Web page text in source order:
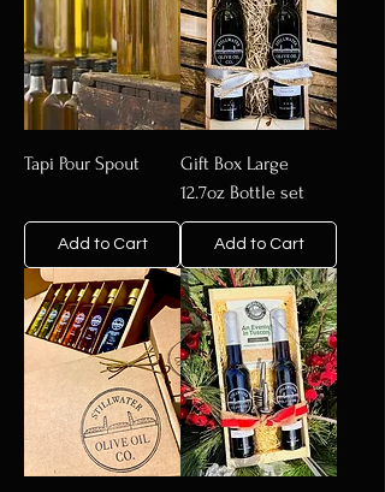
Tapi Pour Spout
Add to Cart
Gift Box Large
12.7oz Bottle set
Add to Cart